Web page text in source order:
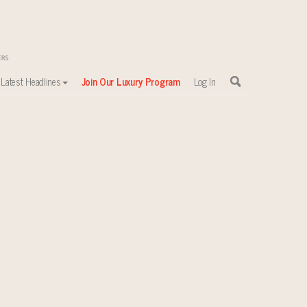
Latest Headlines Join Our Luxury Program Log In